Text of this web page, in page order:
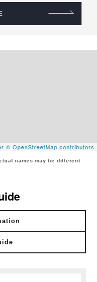
© OpenStreetMap contributors
names may be different